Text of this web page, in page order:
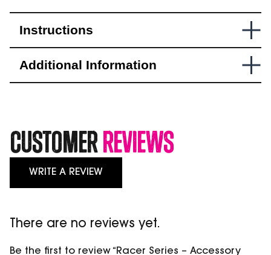
quantity
Instructions
Additional Information
CustomerReviews
WRITE A REVIEW
There are no reviews yet.
Be the first to review “Racer Series – Accessory